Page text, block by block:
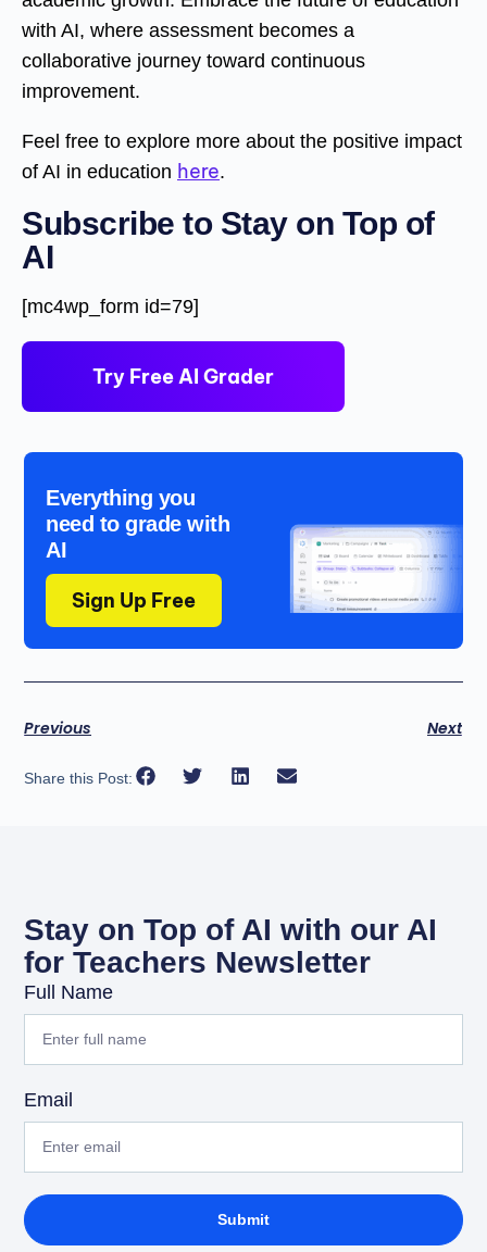
with AI, where assessment becomes a
collaborative journey toward continuous
improvement.
Feel free to explore more about the positive impact
of AI in education here.
Subscribe to Stay on Top of
AI
[mc4wp_form id=79]
Try Free AI Grader
Everything you
need to grade with
AI
Sign Up Free
Previous Next
Share this Post:
Stay on Top of AI with our AI
for Teachers Newsletter
Full Name
Email
Submit